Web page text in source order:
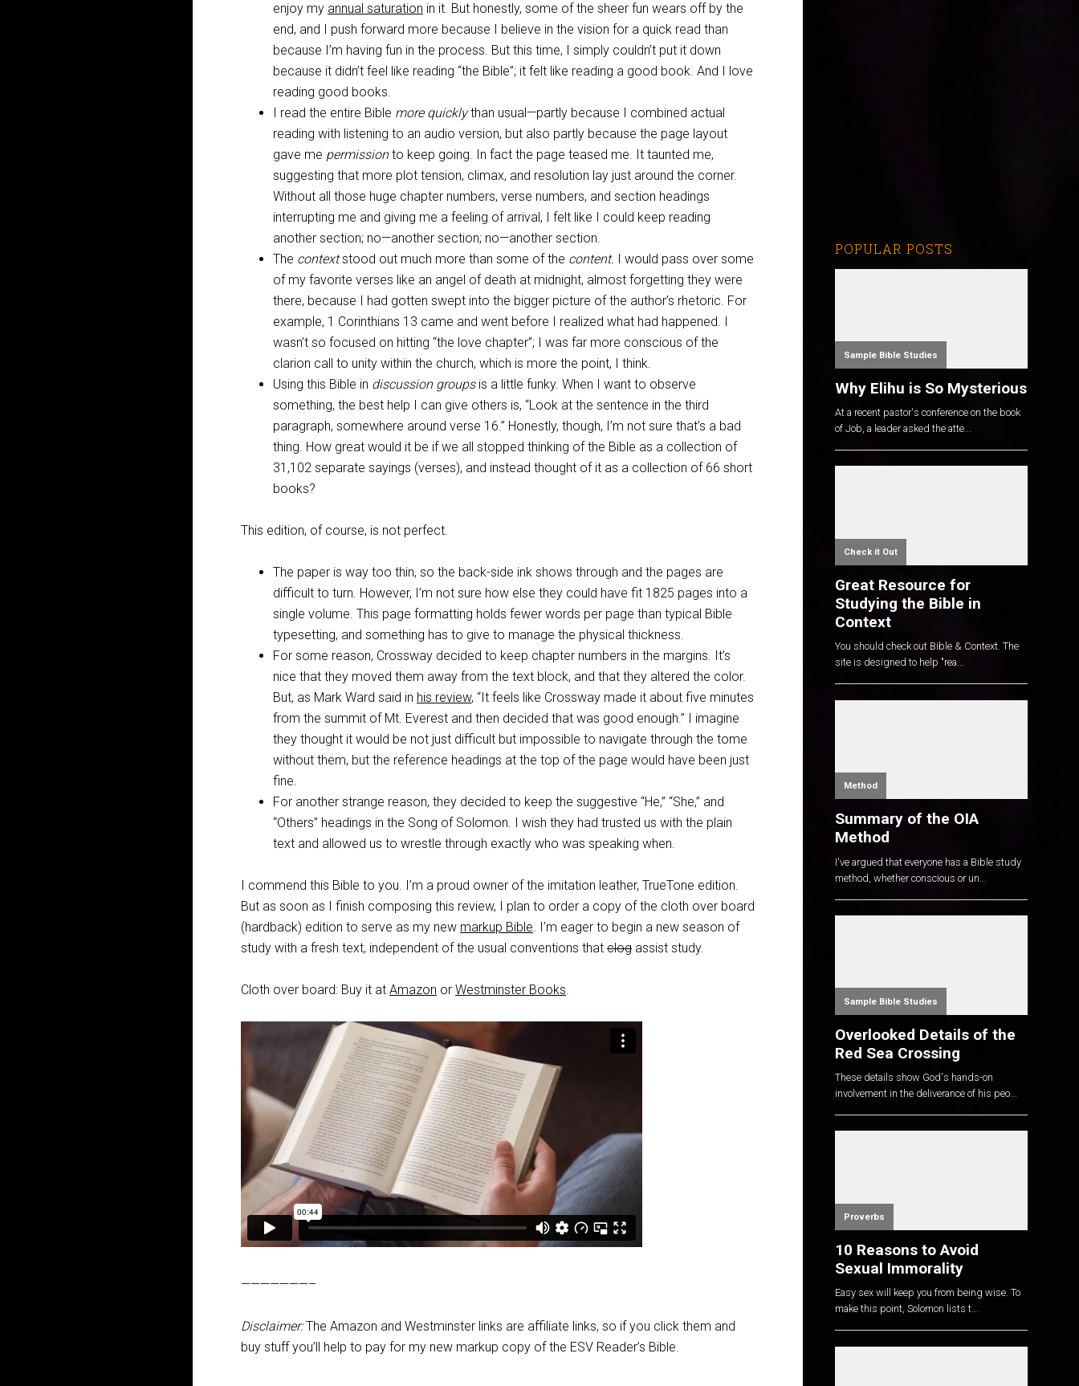
enjoy my annual saturation in it. But honestly, some of the sheer fun wears off by the
end, and I push forward more because I believe in the vision for a quick read than
because I’m having fun in the process. But this time, I simply couldn’t put it down
because it didn’t feel like reading “the Bible”; it felt like reading a good book. And I love
reading good books.
I read the entire Bible more quicklythan usual—partly because I combined actual
reading with listening to an audio version, but also partly because the page layout
gave me permissionto keep going. In fact the page teased me. It taunted me,
suggesting that more plot tension, climax, and resolution lay just around the corner.
Without all those huge chapter numbers, verse numbers, and section headings
interrupting me and giving me a feeling of arrival, I felt like I could keep reading
another section; no—another section; no—another section.
The contextstood out much more than some of the content. I would pass over some
of my favorite verses like an angel of death at midnight, almost forgetting they were
there, because I had gotten swept into the bigger picture of the author’s rhetoric. For
example, 1 Corinthians 13 came and went before I realized what had happened. I
wasn’t so focused on hitting “the love chapter”; I was far more conscious of the
clarion call to unity within the church, which is more the point, I think.
Using this Bible in discussion groupsis a little funky. When I want to observe
something, the best help I can give others is, “Look at the sentence in the third
paragraph, somewhere around verse 16.” Honestly, though, I’m not sure that’s a bad
thing. How great would it be if we all stopped thinking of the Bible as a collection of
31,102 separate sayings (verses), and instead thought of it as a collection of 66 short
books?
This edition, of course, is not perfect.
The paper is way too thin, so the back-side ink shows through and the pages are
difficult to turn. However, I’m not sure how else they could have fit 1825 pages into a
single volume. This page formatting holds fewer words per page than typical Bible
typesetting, and something has to give to manage the physical thickness.
For some reason, Crossway decided to keep chapter numbers in the margins. It’s
nice that they moved them away from the text block, and that they altered the color.
But, as Mark Ward said in his review, “It feels like Crossway made it about five minutes
from the summit of Mt. Everest and then decided that was good enough.” I imagine
they thought it would be not just difficult but impossible to navigate through the tome
without them, but the reference headings at the top of the page would have been just
fine.
For another strange reason, they decided to keep the suggestive “He,” “She,” and
“Others” headings in the Song of Solomon. I wish they had trusted us with the plain
text and allowed us to wrestle through exactly who was speaking when.
I commend this Bible to you. I’m a proud owner of the imitation leather, TrueTone edition.
But as soon as I finish composing this review, I plan to order a copy of the cloth over board
(hardback) edition to serve as my new markup Bible. I’m eager to begin a new season of
study with a fresh text, independent of the usual conventions that clog assist study.
Cloth over board: Buy it at Amazon or Westminster Books.
———————–
Disclaimer:The Amazon and Westminster links are affiliate links, so if you click them and
buy stuff you’ll help to pay for my new markup copy of the ESV Reader’s Bible.
POPULAR POSTS
Sample Bible Studies
Why Elihu is So Mysterious
At a recent pastor's conference on the book
of Job, a leader asked the atte...
Check it Out
Great Resource for
Studying the Bible in
Context
You should check out Bible & Context. The
site is designed to help "rea...
Method
Summary of the OIA
Method
I've argued that everyone has a Bible study
method, whether conscious or un...
Sample Bible Studies
Overlooked Details of the
Red Sea Crossing
These details show God's hands-on
involvement in the deliverance of his peo...
Proverbs
10 Reasons to Avoid
Sexual Immorality
Easy sex will keep you from being wise. To
make this point, Solomon lists t...